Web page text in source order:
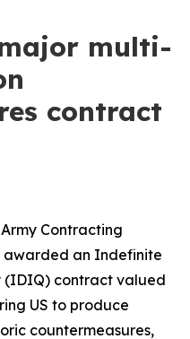
multi-
contract
Contracting
awarded an Indefinite
contract valued
US to produce
countermeasures,